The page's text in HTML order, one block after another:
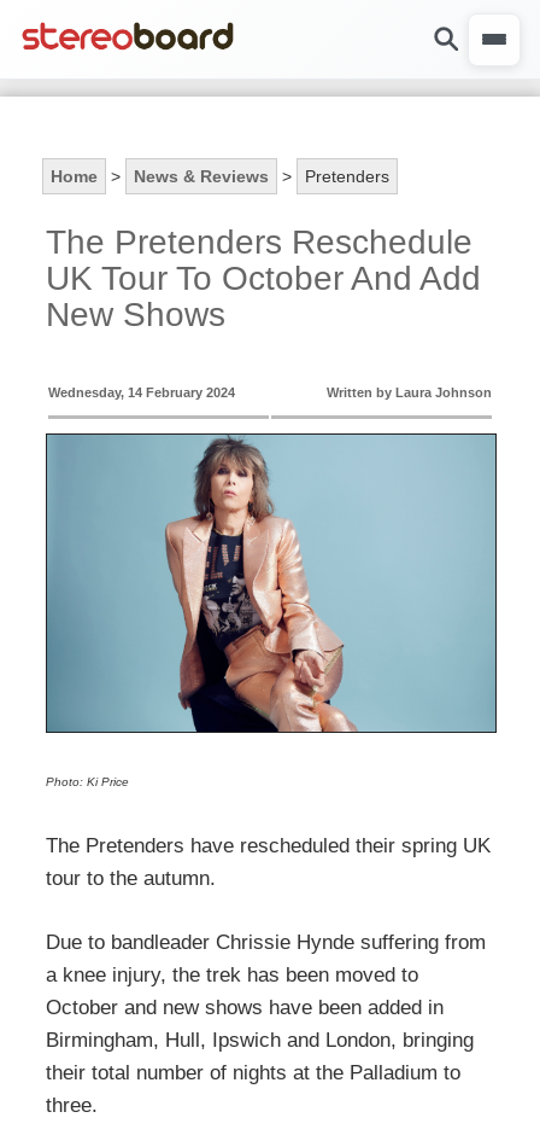
Home > News & Reviews > Pretenders
The Pretenders Reschedule
UK Tour To October And Add
New Shows
Wednesday, 14 February 2024 Written by Laura Johnson
Photo: Ki Price
The Pretenders have rescheduled their spring UK
tour to the autumn.
Due to bandleader Chrissie Hynde suffering from
a knee injury, the trek has been moved to
October and new shows have been added in
Birmingham, Hull, Ipswich and London, bringing
their total number of nights at the Palladium to
three.